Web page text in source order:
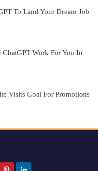
To Land Your Dream Job
ChatGPT Work For You In
Visits Goal For Promotions